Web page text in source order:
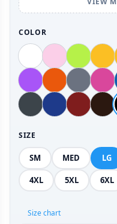
COLOR
SIZE
SM MED LG
4XL 5XL 6XL
Size chart